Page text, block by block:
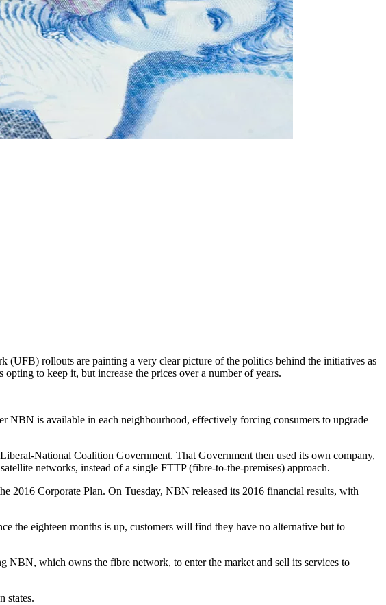
rollouts are painting a very clear picture of the politics behind the initiatives as
to keep it, but increase the prices over a number of years.
is available in each neighbourhood, effectively forcing consumers to upgrade
National Coalition Government. That Government then used its own company,
networks, instead of a single FTTP (fibre-to-the-premises) approach.
2016 Corporate Plan. On Tuesday, NBN released its 2016 financial results, with
the eighteen months is up, customers will find they have no alternative but to
NBN, which owns the fibre network, to enter the market and sell its services to
states.